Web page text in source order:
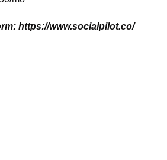
https://www.socialpilot.co/